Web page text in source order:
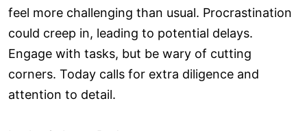
feel more challenging than usual. Procrastination
could creep in, leading to potential delays.
Engage with tasks, but be wary of cutting
corners. Today calls for extra diligence and
attention to detail.